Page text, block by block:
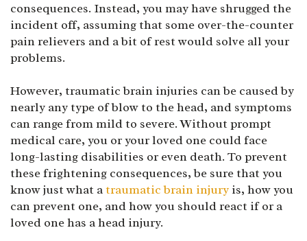
consequences. Instead, you may have shrugged the
incident off, assuming that some over-the-counter
pain relievers and a bit of rest would solve all your
problems.
However, traumatic brain injuries can be caused by
nearly any type of blow to the head, and symptoms
can range from mild to severe. Without prompt
medical care, you or your loved one could face
long-lasting disabilities or even death. To prevent
these frightening consequences, be sure that you
know just what atraumatic brain injury is, how you
can prevent one, and how you should react if or a
loved one has a head injury.